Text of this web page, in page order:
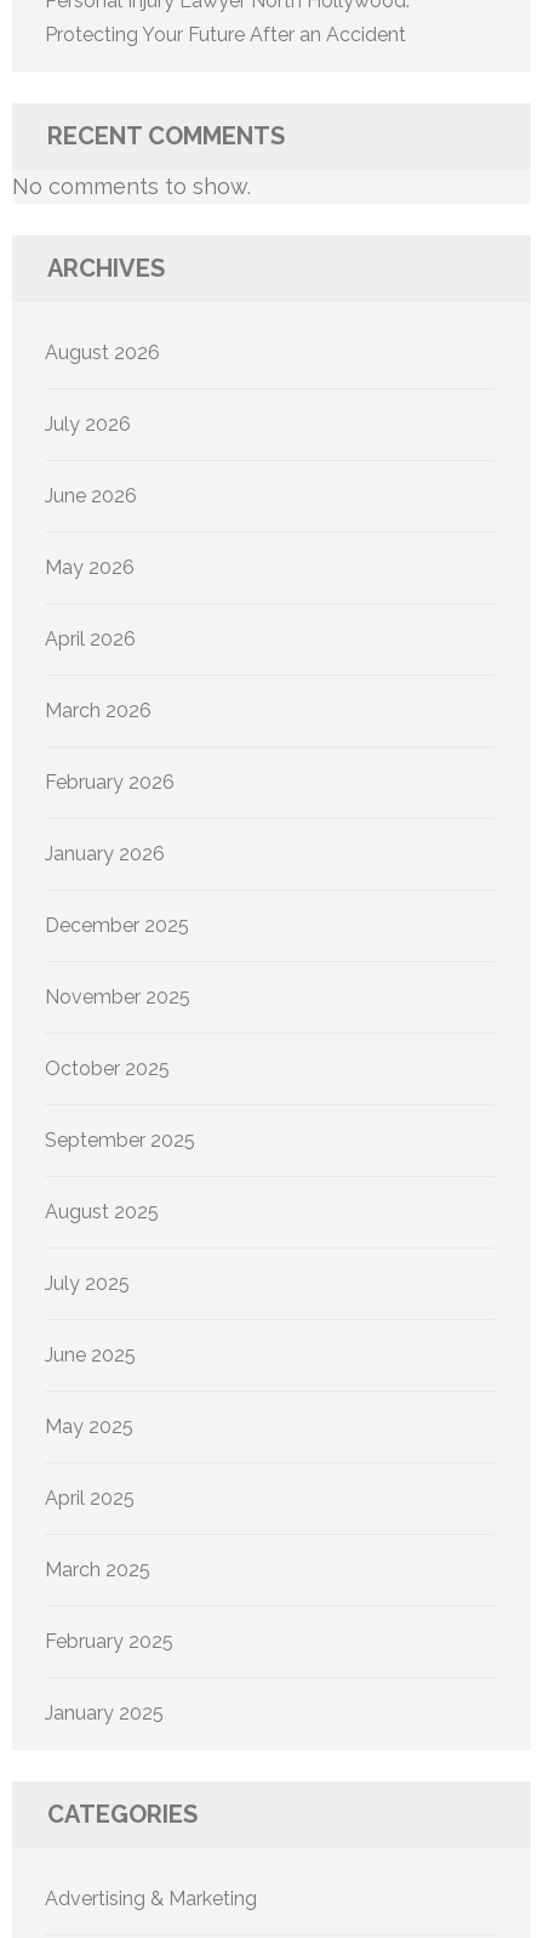
Protecting Your Future After an Accident
RECENT COMMENTS
No comments to show.
ARCHIVES
August 2026
July 2026
June 2026
May 2026
April 2026
March 2026
February 2026
January 2026
December 2025
November 2025
October 2025
September 2025
August 2025
July 2025
June 2025
May 2025
April 2025
March 2025
February 2025
January 2025
CATEGORIES
Advertising & Marketing